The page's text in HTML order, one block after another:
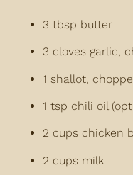
3 tbsp butter
3 cloves garlic,
1 shallot,
1 tsp chili oil
2 cups chicken
2 cups milk